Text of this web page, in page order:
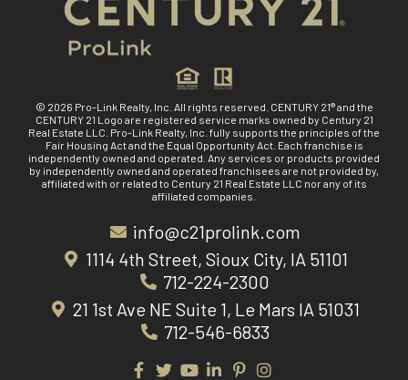
© 2026 Pro-Link Realty, Inc. All rights reserved. CENTURY 21® and the
CENTURY 21 Logo are registered service marks owned by Century 21
Real Estate LLC. Pro-Link Realty, Inc. fully supports the principles of the
Fair Housing Act and the Equal Opportunity Act. Each franchise is
independently owned and operated. Any services or products provided
by independently owned and operated franchisees are not provided by,
affiliated with or related to Century 21 Real Estate LLC nor any of its
affiliated companies.
info@c21prolink.com
1114 4th Street, Sioux City, IA 51101
712-224-2300
21 1st Ave NE Suite 1, Le Mars IA 51031
712-546-6833